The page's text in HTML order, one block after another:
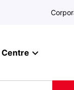
Centre